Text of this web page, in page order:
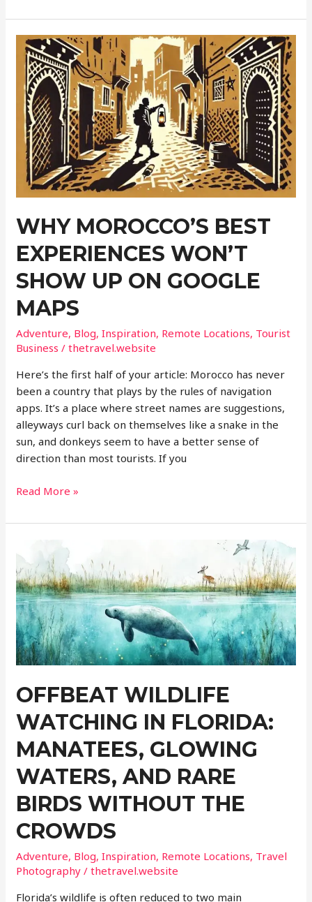
Grid
Elopement
Photography
Without
Losing
Your
Mind
or
Signal
WHY MOROCCO’S BEST
EXPERIENCES WON’T
SHOW UP ON GOOGLE
MAPS
Adventure, Blog,Inspiration, Remote Locations, Tourist
Business /thetravel.website
Here’s the first half of your article: Morocco has never
been a country that plays by the rules of navigation
apps. It’s a place where street names are suggestions,
alleyways curl back on themselves like a snake in the
sun, and donkeys seem to have a better sense of
direction than most tourists. If you
Why
Best
Won’t
Show
Up
on
Google
Maps
Read More »
OFFBEAT WILDLIFE
WATCHING IN FLORIDA:
MANATEES, GLOWING
WATERS, AND RARE
BIRDS WITHOUT THE
CROWDS
Adventure, Blog,Inspiration, Remote Locations, Travel
Photography /thetravel.website
Florida’s wildlife is often reduced to two main